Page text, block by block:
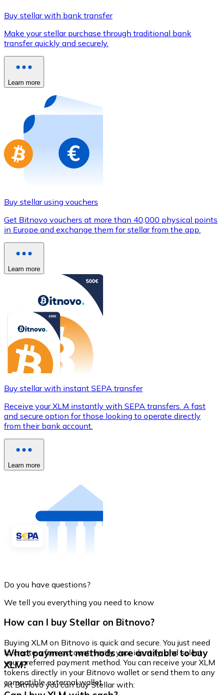
Buy with Transfer
Credit / Debit Card
Use Visa and Mastercard cards to buy
Buy with card
Store - Gift Cards
Buy gift cards from your favorite brands with
Go to gift card store
Buy stellar with bank transfer
Make your stellar purchase through traditional bank
transfer quickly and securely.
Learn more
Buy stellar using vouchers
Get Bitnovo vouchers at more than 40,000 physical points
in Europe and exchange them for stellar from the app.
Learn more
Buy stellar with instant SEPA transfer
Receive your XLM instantly with SEPA transfers. A fast
and secure option for those looking to operate directly
from their bank account.
Learn more
Do you have questions?
We tell you everything you need to know
How can I buy Stellar on Bitnovo?
Buying XLM on Bitnovo is quick and secure. You just need
to create a free account, verify your identity, and select
your preferred payment method. You can receive your XLM
tokens directly in your Bitnovo wallet or send them to any
compatible external wallet.
What payment methods are available to buy
XLM?
At Bitnovo you can buy Stellar with: